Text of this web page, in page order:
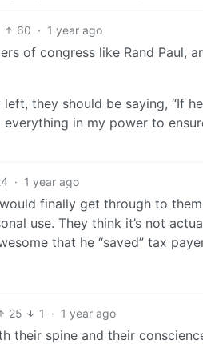
60 · 1 year ago
of congress like Rand Paul,
they should be saying, “If
in my power to
· 1 year ago
finally get through to
use. They think it’s not
that he “saved” tax
25 1 · 1 year ago
their spine and their